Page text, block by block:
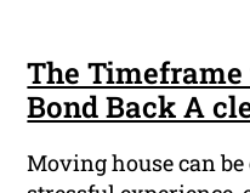
The
Bond Back A
Moving house can